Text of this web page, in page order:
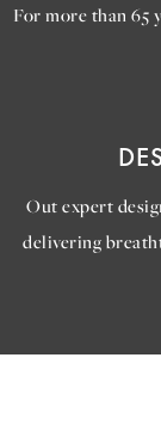
For more than 65
Out expert
delivering